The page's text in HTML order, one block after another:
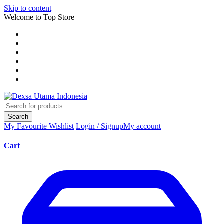
Skip to content
Welcome to Top Store
Search
My Favourite Wishlist Login / SignupMy account
Cart